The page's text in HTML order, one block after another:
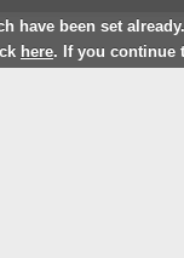
have been set
here. If you continue